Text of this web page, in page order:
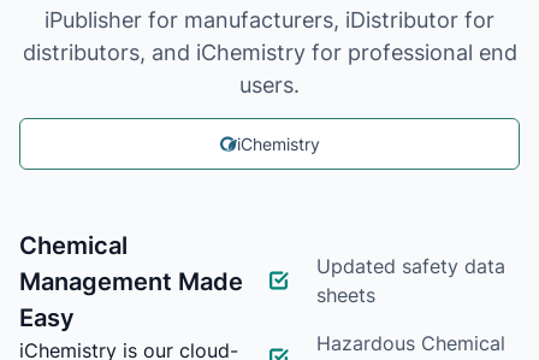
iPublisher for manufacturers, iDistributor for
distributors, and iChemistry for professional end
users.
iChemistry
Chemical
Management Made
Easy
iChemistry is our cloud-
Updated safety data
sheets
Hazardous Chemical